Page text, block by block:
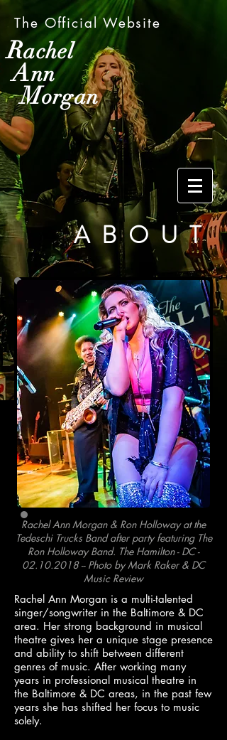
The Official Website
Rachel
Ann
Morgan
ABOUT
Rachel Ann Morgan & Ron Holloway at the
Tedeschi Trucks Band after party featuring The
Ron Holloway Band. The Hamilton - DC -
02.10.2018-- Photo by Mark Raker & DC
Music Review
Rachel Ann Morgan is a multi-talented
singer/songwriter in the Baltimore & DC
area. Her strong background in musical
theatre gives her a unique stage presence
and ability to shift between different
genres of music. After working many
years in professional musical theatre in
the Baltimore & DC areas, in the past few
years she has shifted her focus to music
solely.